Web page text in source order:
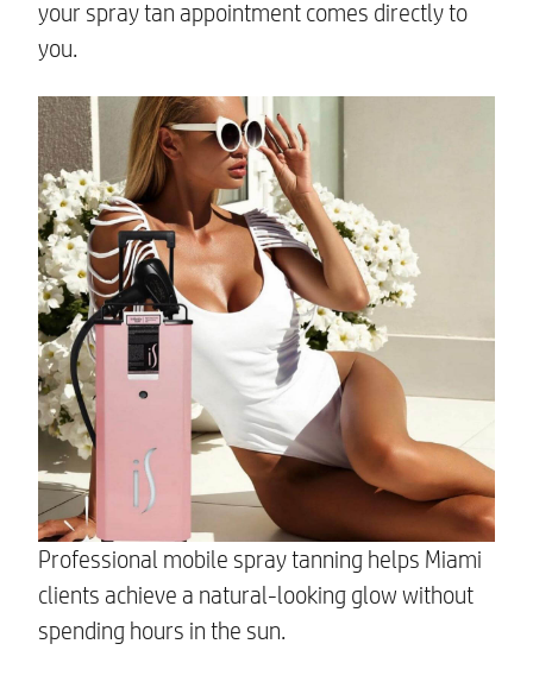
your spray tan appointment comes directly to
you.
Professional mobile spray tanning helps Miami
clients achieve a natural-looking glow without
spending hours in the sun.